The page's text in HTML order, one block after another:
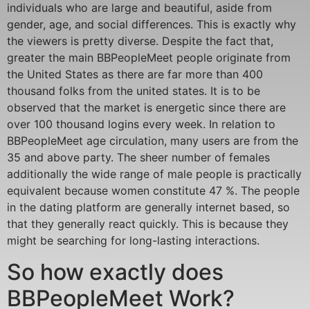
individuals who are large and beautiful, aside from
gender, age, and social differences. This is exactly why
the viewers is pretty diverse. Despite the fact that,
greater the main BBPeopleMeet people originate from
the United States as there are far more than 400
thousand folks from the united states. It is to be
observed that the market is energetic since there are
over 100 thousand logins every week. In relation to
BBPeopleMeet age circulation, many users are from the
35 and above party. The sheer number of females
additionally the wide range of male people is practically
equivalent because women constitute 47 %. The people
in the dating platform are generally internet based, so
that they generally react quickly. This is because they
might be searching for long-lasting interactions.
So how exactly does
BBPeopleMeet Work?